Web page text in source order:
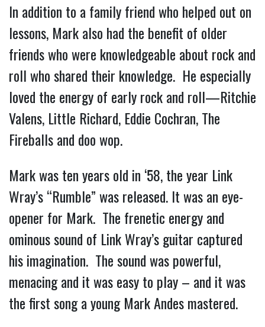
In addition to a family friend who helped out on
lessons, Mark also had the benefit of older
friends who were knowledgeable about rock and
roll who shared their knowledge. He especially
loved the energy of early rock and roll—Ritchie
Valens, Little Richard, Eddie Cochran, The
Fireballs and doo wop.
Mark was ten years old in ‘58, the year Link
Wray’s “Rumble” was released. It was an eye-
opener for Mark. The frenetic energy and
ominous sound of Link Wray’s guitar captured
his imagination. The sound was powerful,
menacing and it was easy to play – and it was
the first song a young Mark Andes mastered.